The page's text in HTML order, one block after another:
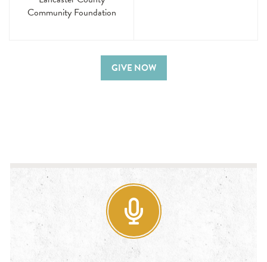
Community Foundation
GIVE NOW